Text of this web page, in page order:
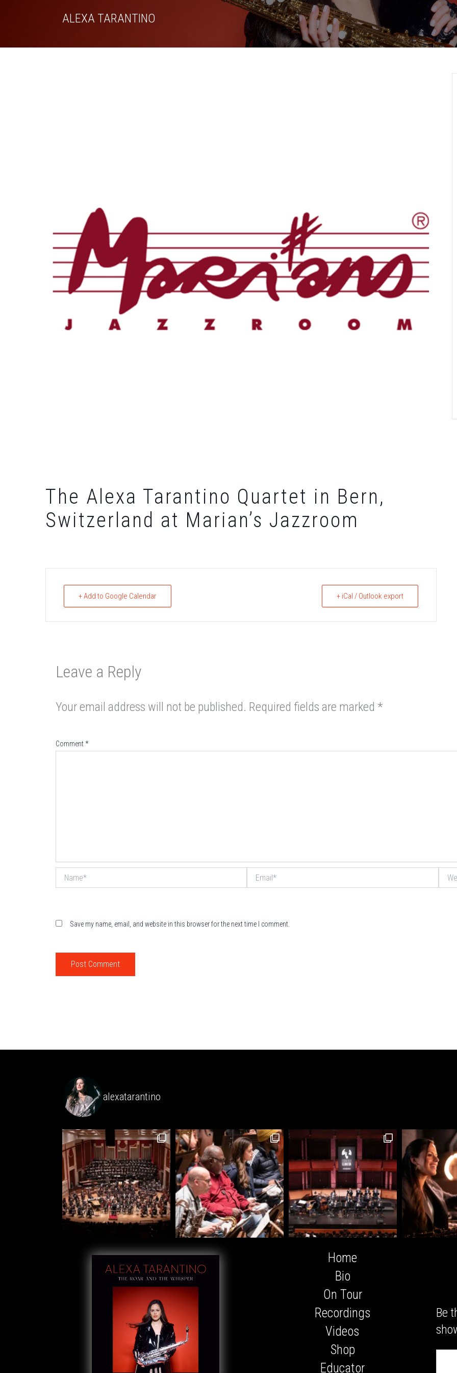
ALEXA TARANTINO
The Alexa Tarantino Quartet in Bern,
Switzerland at Marian’s Jazzroom
+ Add to Google Calendar + iCal / Outlook export
Leave a Reply
Your email address will not be published. Required fields are marked *
Comment*
Save my name, email, and website in this browser for the next time I comment.
alexatarantino
Home
Bio
On Tour
Recordings
Videos
Shop
Educator
Be